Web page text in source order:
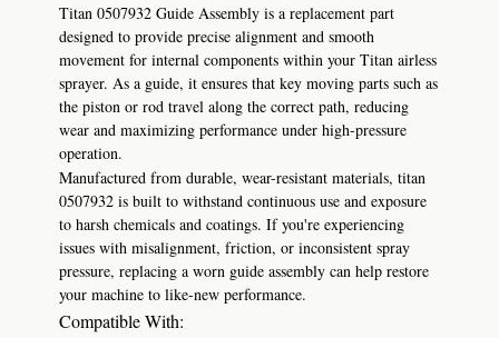
Titan 0507932 Guide Assembly is a replacement part
designed to provide precise alignment and smooth
movement for internal components within your Titan airless
sprayer. As a guide, it ensures that key moving parts such as
the piston or rod travel along the correct path, reducing
wear and maximizing performance under high-pressure
operation.
Manufactured from durable, wear-resistant materials, titan
0507932 is built to withstand continuous use and exposure
to harsh chemicals and coatings. If you're experiencing
issues with misalignment, friction, or inconsistent spray
pressure, replacing a worn guide assembly can help restore
your machine to like-new performance.
Compatible With: